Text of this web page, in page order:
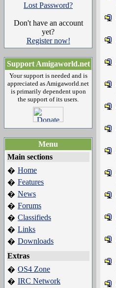
Lost Password?
Don't have an account
yet?
Register now!
Support Amigaworld.net
Your support is needed and is
appreciated as Amigaworld.net
is primarily dependent upon
the support of its users.
Menu
Main sections
� Home
� Features
� News
� Forums
� Classifieds
� Links
� Downloads
Extras
� OS4 Zone
� IRC Network